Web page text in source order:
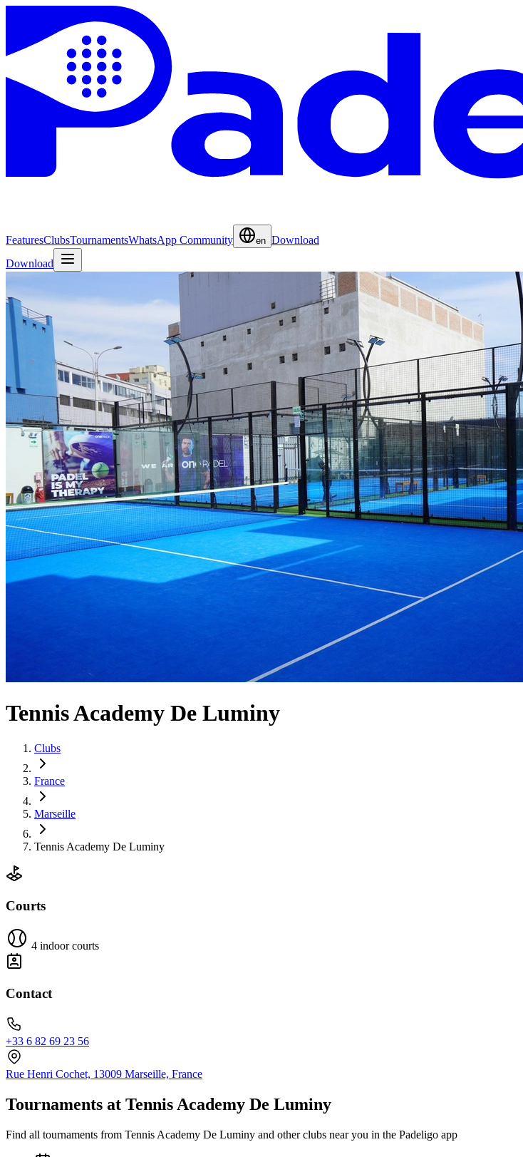
FeaturesClubsTournamentsWhatsApp Community en Download
Download
Tennis Academy De Luminy
Clubs
France
Marseille
Tennis Academy De Luminy
Courts
4 indoor courts
Contact
+33 6 82 69 23 56
Rue Henri Cochet, 13009 Marseille, France
Tournaments at Tennis Academy De Luminy
Find all tournaments from Tennis Academy De Luminy and other clubs near you in the Padeligo app